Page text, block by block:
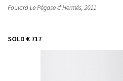
Foulard Le Pégase d'Hermès, 2011
SOLD € 717